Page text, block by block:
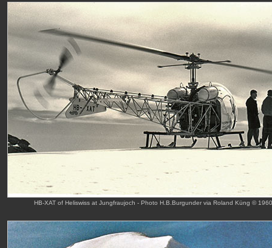
HB-XAT of Heliswiss at Jungfraujoch - Photo H.B.Burgunder via Roland Küng ©